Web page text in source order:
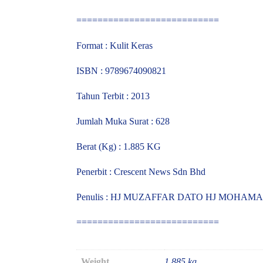
===========================
Format : Kulit Keras
ISBN : 9789674090821
Tahun Terbit : 2013
Jumlah Muka Surat : 628
Berat (Kg) : 1.885 KG
Penerbit : Crescent News Sdn Bhd
Penulis : HJ MUZAFFAR DATO HJ
===========================